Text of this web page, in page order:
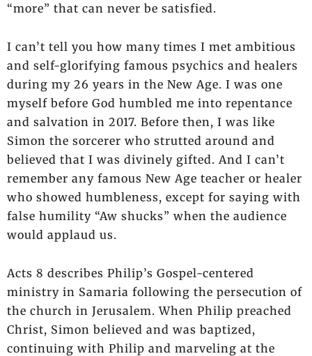
“more” that can never be satisfied.
I can’t tell you how many times I met ambitious
and self-glorifying famous psychics and healers
during my 26 years in the New Age. I was one
myself before God humbled me into repentance
and salvation in 2017. Before then, I was like
Simon the sorcerer who strutted around and
believed that I was divinely gifted. And I can’t
remember any famous New Age teacher or healer
who showed humbleness, except for saying with
false humility “Aw shucks” when the audience
would applaud us.
Acts 8 describes Philip’s Gospel-centered
ministry in Samaria following the persecution of
the church in Jerusalem. When Philip preached
Christ, Simon believed and was baptized,
continuing with Philip and marveling at the